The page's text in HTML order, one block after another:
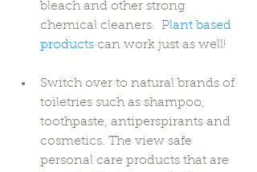
bleach and other strong
chemical cleaners. Plant based
products can work just as well!
Switch over to natural brands of
toiletries such as shampoo,
toothpaste, antiperspirants and
cosmetics. The view safe
personal care products that are